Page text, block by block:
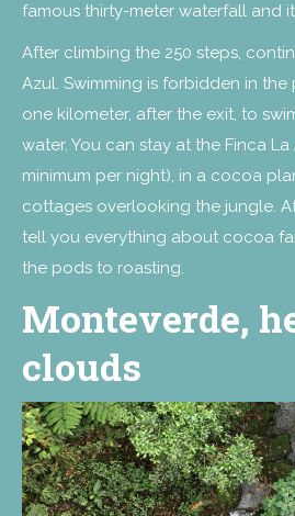
famous thirty-meter waterfall and
After climbing the 250 steps,
Azul. Swimming is forbidden in
one kilometer, after the exit, to
water. You can stay at the Finca
minimum per night), in a cocoa
cottages overlooking the jungle.
tell you everything about cocoa
the pods to roasting.
Monteverde,
clouds